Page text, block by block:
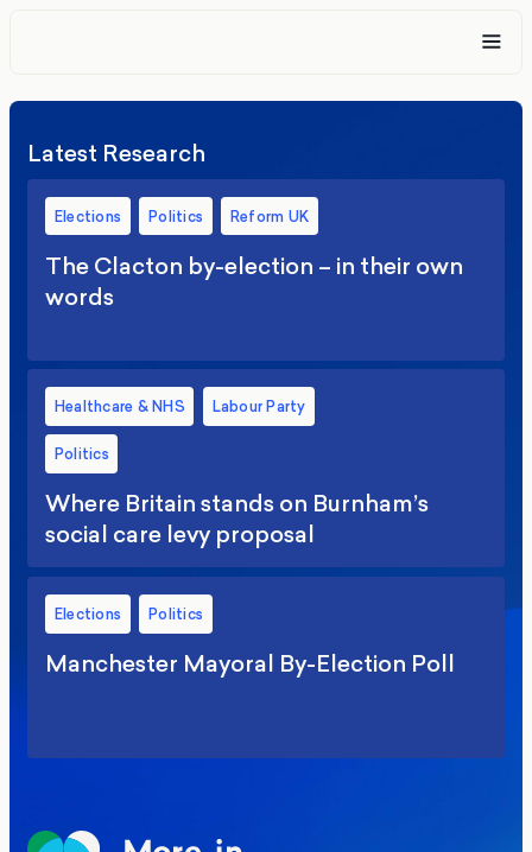
Latest Research
Elections Politics Reform UK
The Clacton by-election – in their own
words
Healthcare & NHS Labour Party
Politics
Where Britain stands on Burnham’s
social care levy proposal
Elections Politics
Manchester Mayoral By-Election Poll